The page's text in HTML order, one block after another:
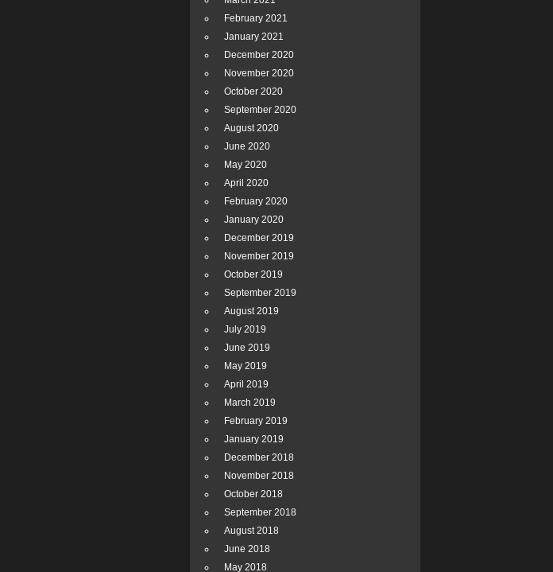
February 2021
January 2021
December 2020
November 2020
October 2020
September 2020
August 2020
June 2020
May 2020
April 2020
February 2020
January 2020
December 2019
November 2019
October 2019
September 2019
August 2019
July 2019
June 2019
May 2019
April 2019
March 2019
February 2019
January 2019
December 2018
November 2018
October 2018
September 2018
August 2018
June 2018
May 2018